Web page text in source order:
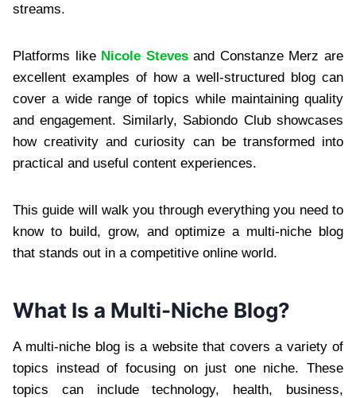
streams.
Platforms like Nicole Stevesand Constanze Merz are
excellent examples of how a well-structured blog can
cover a wide range of topics while maintaining quality
and engagement. Similarly, Sabiondo Club showcases
how creativity and curiosity can be transformed into
practical and useful content experiences.
This guide will walk you through everything you need to
know to build, grow, and optimize a multi-niche blog
that stands out in a competitive online world.
What Is a Multi-Niche Blog?
A multi-niche blog is a website that covers a variety of
topics instead of focusing on just one niche. These
topics can include technology, health, business,